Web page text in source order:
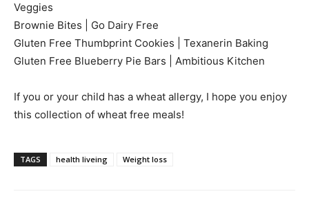
Veggies
Brownie Bites | Go Dairy Free
Gluten Free Thumbprint Cookies | Texanerin Baking
Gluten Free Blueberry Pie Bars | Ambitious Kitchen
If you or your child has a wheat allergy, I hope you enjoy
this collection of wheat free meals!
TAGS health liveing Weight loss